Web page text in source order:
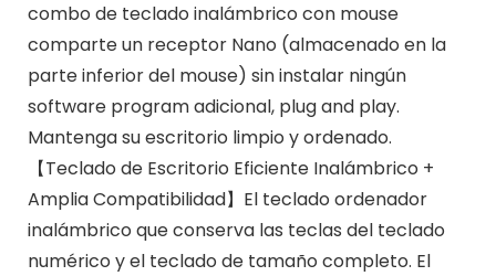
combo de teclado inalámbrico con mouse
comparte un receptor Nano (almacenado en la
parte inferior del mouse) sin instalar ningún
software program adicional, plug and play.
Mantenga su escritorio limpio y ordenado.
【Teclado de Escritorio Eficiente Inalámbrico +
Amplia Compatibilidad】El teclado ordenador
inalámbrico que conserva las teclas del teclado
numérico y el teclado de tamaño completo. El